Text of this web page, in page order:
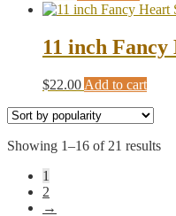
11 inch Fancy
$22.00 Add to cart
Showing 1–16 of 21 results
1
2
→